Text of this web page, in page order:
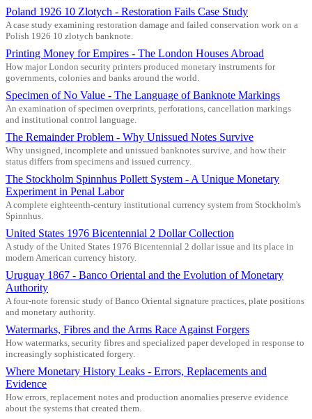
Poland 1926 10 Zlotych - Restoration Fails Case Study
A case study examining restoration damage and failed conservation work on a
Polish 1926 10 zlotych banknote.
Printing Money for Empires - The London Houses Abroad
How major London security printers produced monetary instruments for
governments, colonies and banks around the world.
Specimen of No Value - The Language of Banknote Markings
An examination of specimen overprints, perforations, cancellation markings
and institutional control language.
The Remainder Problem - Why Unissued Notes Survive
Why unsigned, incomplete and unissued banknotes survive, and how their
status differs from specimens and issued currency.
The Stockholm Spinnhus Pollett System - A Unique Monetary
Experiment in Penal Labor
A complete eighteenth-century institutional currency system from Stockholm's
Spinnhus.
United States 1976 Bicentennial 2 Dollar Collection
A study of the United States 1976 Bicentennial 2 dollar issue and its place in
modern American currency history.
Uruguay 1867 - Banco Oriental and the Evolution of Monetary
Authority
A four-note forensic study of Banco Oriental signature practices, plate positions
and monetary authority.
Watermarks, Fibres and the Arms Race Against Forgers
How watermarks, security fibres and specialized paper developed in response to
increasingly sophisticated forgery.
Where Monetary History Leaks - Errors, Replacements and
Evidence
How errors, replacement notes and production anomalies preserve evidence
about the systems that created them.